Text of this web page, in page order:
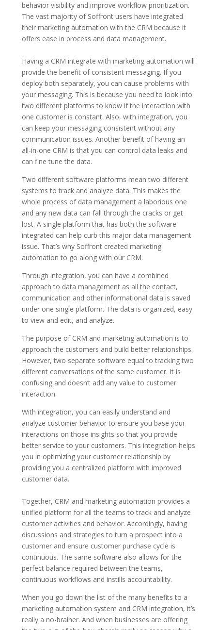
behavior visibility and improve workflow prioritization.
The vast majority of Soffront users have integrated
their marketing automation with the CRM because it
offers ease in process and data management.
Having a CRM integrate with marketing automation will
provide the benefit of consistent messaging. If you
deploy both separately, you can cause problems with
your messaging. This is because you need to look into
two different platforms to know if the interaction with
one customer is constant. Also, with integration, you
can keep your messaging consistent without any
communication issues. Another benefit of having an
all-in-one CRM is that you can control data leaks and
can fine tune the data.
Two different software platforms mean two different
systems to track and analyze data. This makes the
whole process of data management a laborious one
and any new data can fall through the cracks or get
lost. A single platform that has both the software
integrated can help curb this major data management
issue. That’s why Soffront created marketing
automation to go along with our CRM.
Through integration, you can have a combined
approach to data management as all the contact,
communication and other informational data is saved
under one single platform. The data is organized, easy
to view and edit, and analyze.
The purpose of CRM and marketing automation is to
approach the customers and build better relationships.
However, two separate software equal to tracking two
different conversations of the same customer. It is
confusing and doesn’t add any value to customer
interaction.
With integration, you can easily understand and
analyze customer behavior to ensure you base your
interactions on those insights so that you provide
better service to your customers. This integration helps
you in optimizing your customer relationship by
providing you a centralized platform with improved
customer data.
Together, CRM and marketing automation provides a
unified platform for all the teams to track and analyze
customer activities and behavior. Accordingly, having
discussions and strategies to turn a prospect into a
customer and ensure customer purchase cycle is
continuous. The same software also allows for the
perfect balance required between the teams,
continuous workflows and instills accountability.
When you go down the list of the many benefits to a
marketing automation system and CRM integration, it’s
really a no-brainer. And when businesses are offering